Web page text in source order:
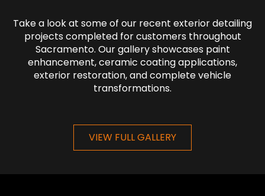
Take a look at some of our recent exterior detailing
projects completed for customers throughout
Sacramento. Our gallery showcases paint
enhancement, ceramic coating applications,
exterior restoration, and complete vehicle
transformations.
VIEW FULL GALLERY